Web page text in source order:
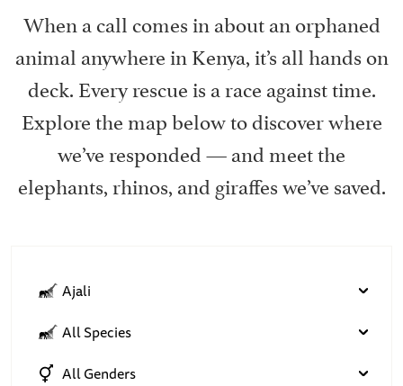
When a call comes in about an orphaned
animal anywhere in Kenya, it’s all hands on
deck. Every rescue is a race against time.
Explore the map below to discover where
we’ve responded — and meet the
elephants, rhinos, and giraffes we’ve saved.
Ajali
All Species
All Genders